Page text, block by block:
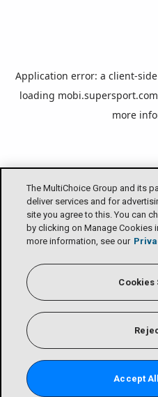
The MultiChoice Group and its
deliver services and for
site you agree to this. You can
by clicking on Manage Cookies
more information, see our
Cookies
Accept
Application error: a client-
loading mobi.supersport.com
more